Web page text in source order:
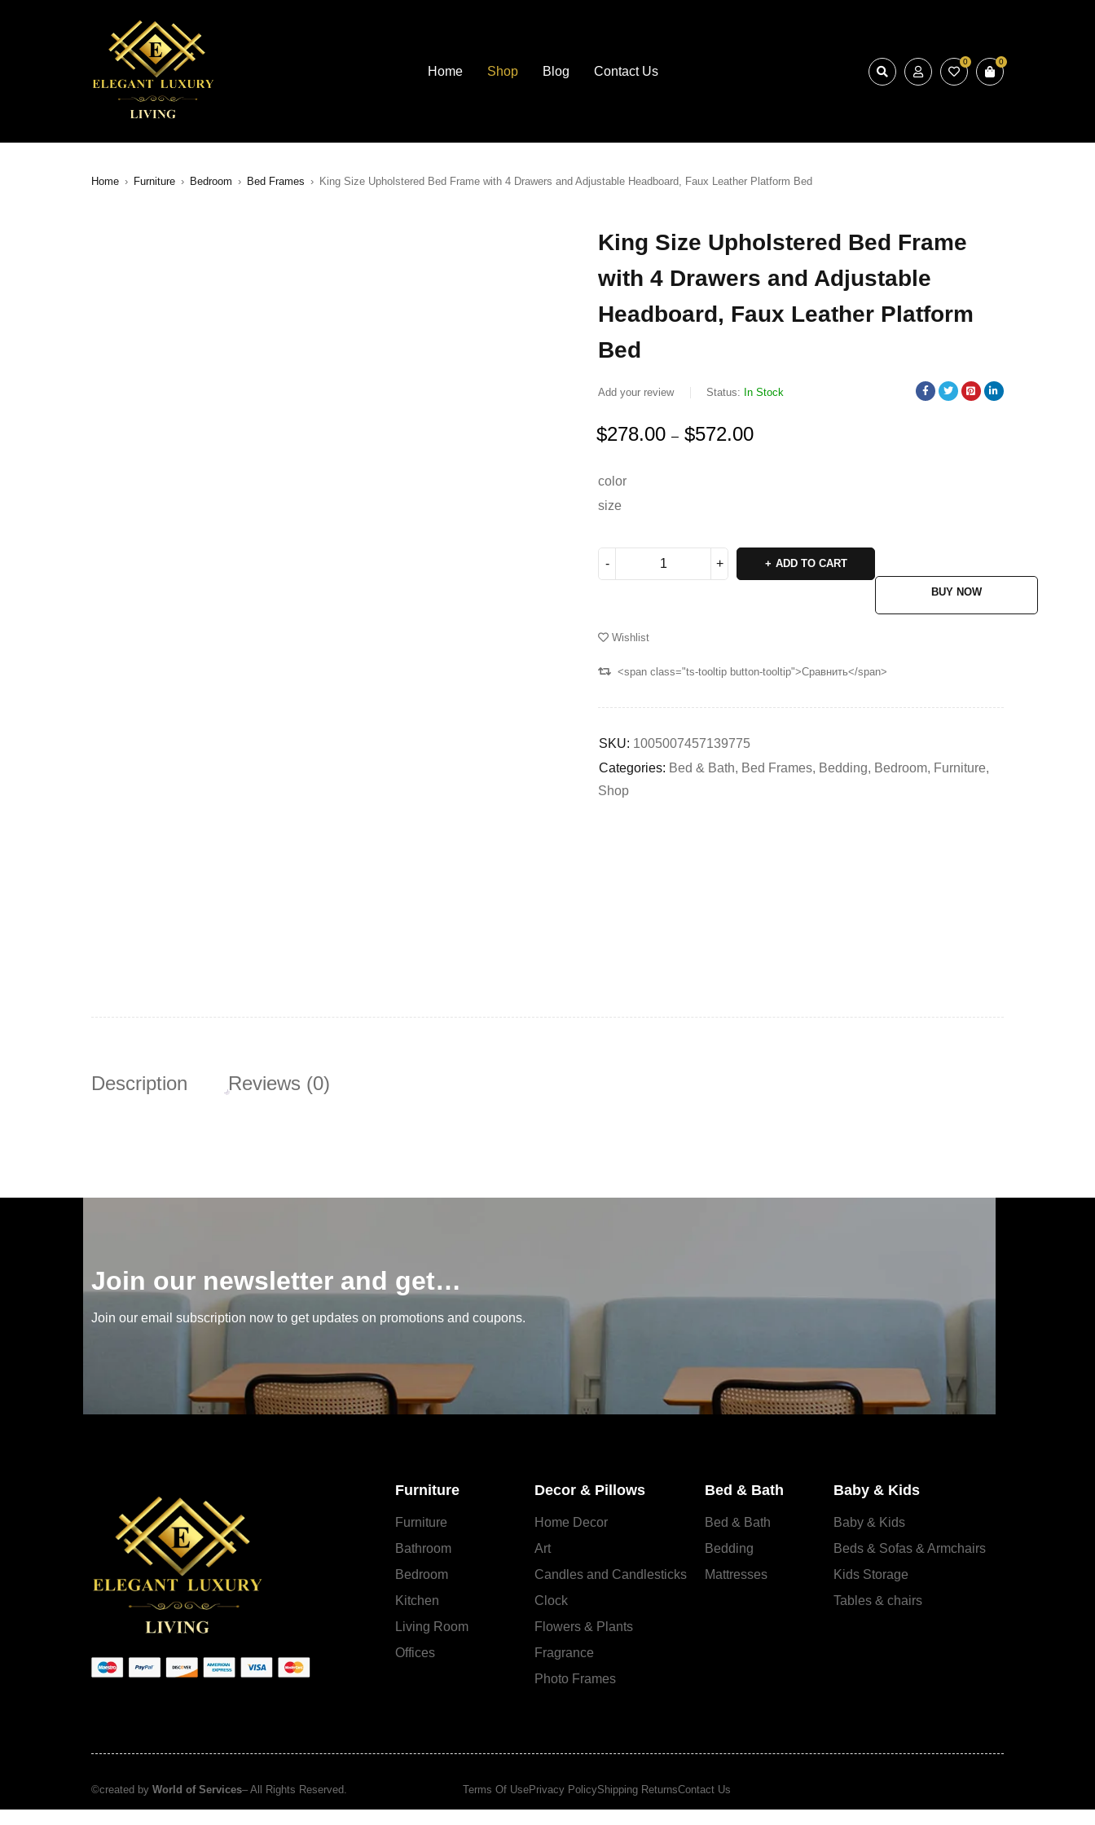
Home Shop Blog Contact Us
0 0
Home › Furniture › Bedroom › Bed Frames › King Size Upholstered Bed Frame with 4 Drawers and Adjustable Headboard, Faux Leather Platform Bed
King Size Upholstered Bed Frame
with 4 Drawers and Adjustable
Headboard, Faux Leather Platform
Bed
Add your review Status: In Stock
$278.00 – $572.00
color
size
ADD TO CART
BUY NOW
Wishlist
<span class="ts-tooltip button-tooltip">Сравнить</span>
SKU: 1005007457139775
Categories: Bed & Bath, Bed Frames, Bedding, Bedroom, Furniture,
Shop
Description Reviews (0)
Join our newsletter and get…
Join our email subscription now to get updates on promotions and coupons.
Furniture
Furniture
Bathroom
Bedroom
Kitchen
Living Room
Offices
Decor & Pillows
Home Decor
Art
Candles and Сandlesticks
Clock
Flowers & Plants
Fragrance
Photo Frames
Bed & Bath
Bed & Bath
Bedding
Mattresses
Baby & Kids
Baby & Kids
Beds & Sofas & Armchairs
Kids Storage
Tables & chairs
©created by World of Services– All Rights Reserved. Terms Of UsePrivacy PolicyShipping ReturnsContact Us